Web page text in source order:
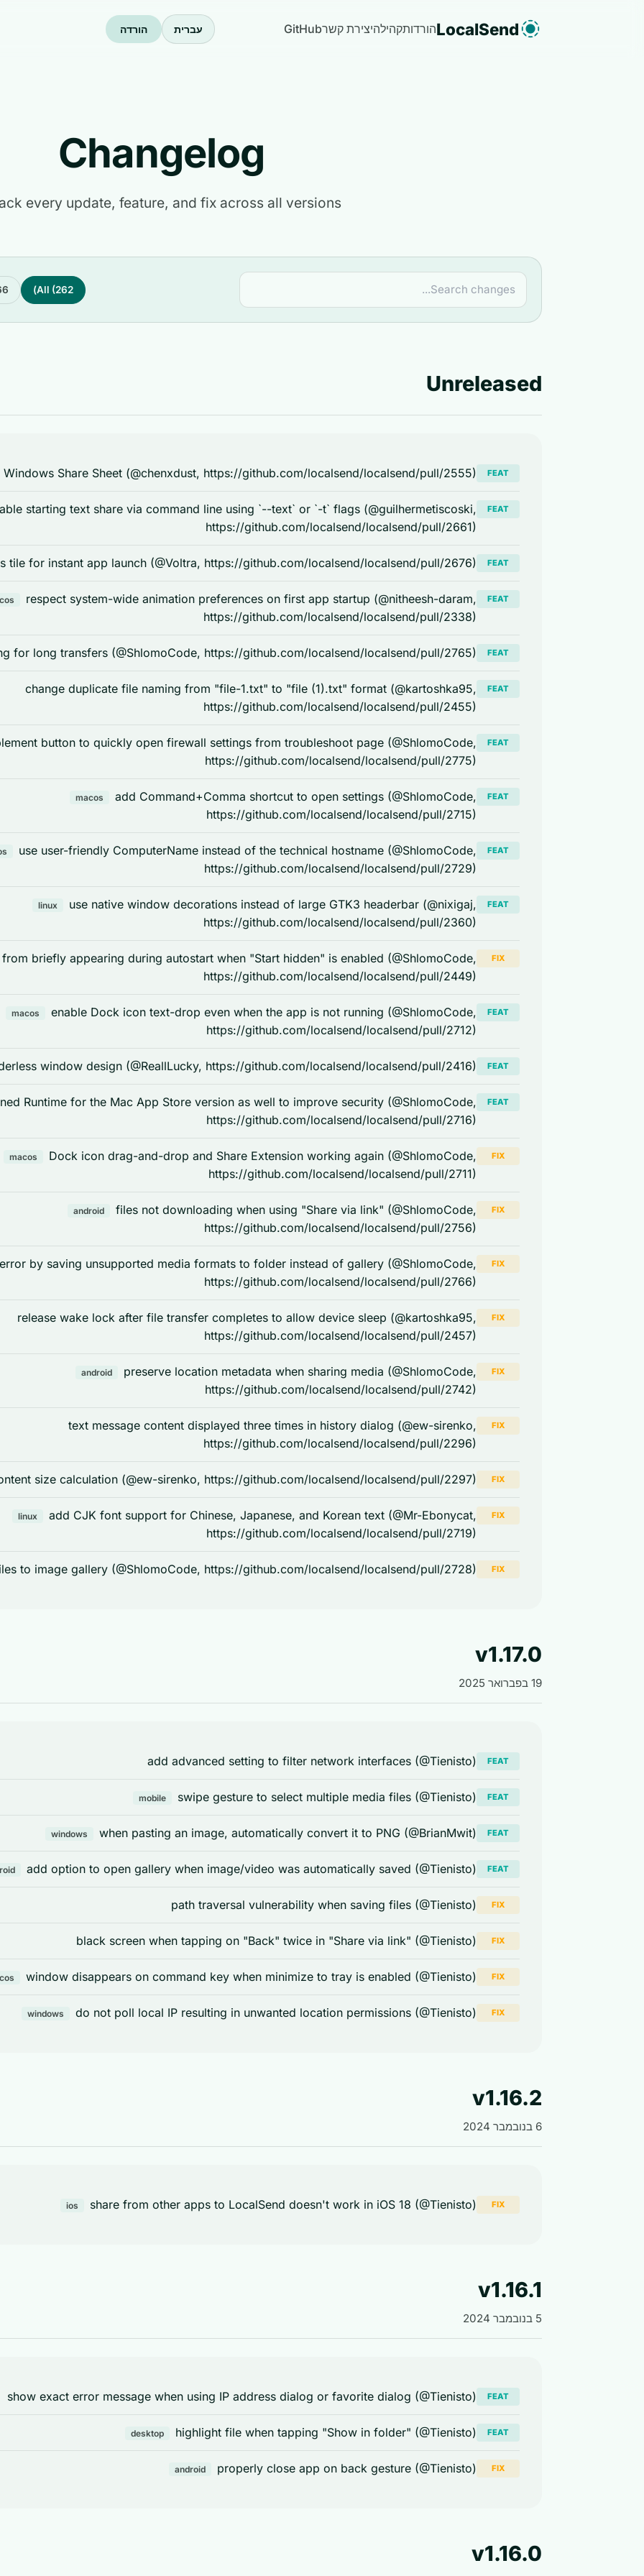
LocalSendהורדותקהילהיצירת קשרGitHub עברית הורדה
Changelog
every update, feature, and fix across all versions.
All (262)
Unreleased
FEAT
Share Sheet (@chenxdust, https://github.com/localsend/localsend/pull/2555)
FEAT
starting text share via command line using `--text` or `-t` flags (@guilhermetiscoski,
https://github.com/localsend/localsend/pull/2661)
FEAT
tile for instant app launch (@Voltra, https://github.com/localsend/localsend/pull/2676)
FEAT
respect system-wide animation preferences on first app startup (@nitheesh-daram,
https://github.com/localsend/localsend/pull/2338)
FEAT
for long transfers (@ShlomoCode, https://github.com/localsend/localsend/pull/2765)
FEAT
change duplicate file naming from "file-1.txt" to "file (1).txt" format (@kartoshka95,
https://github.com/localsend/localsend/pull/2455)
FEAT
button to quickly open firewall settings from troubleshoot page (@ShlomoCode,
https://github.com/localsend/localsend/pull/2775)
FEAT
macos
add Command+Comma shortcut to open settings (@ShlomoCode,
https://github.com/localsend/localsend/pull/2715)
FEAT
use user-friendly ComputerName instead of the technical hostname (@ShlomoCode,
https://github.com/localsend/localsend/pull/2729)
FEAT
linux
use native window decorations instead of large GTK3 headerbar (@nixigaj,
https://github.com/localsend/localsend/pull/2360)
FIX
briefly appearing during autostart when "Start hidden" is enabled (@ShlomoCode,
https://github.com/localsend/localsend/pull/2449)
FEAT
macos
enable Dock icon text-drop even when the app is not running (@ShlomoCode,
https://github.com/localsend/localsend/pull/2712)
FEAT
window design (@ReallLucky, https://github.com/localsend/localsend/pull/2416)
FEAT
Runtime for the Mac App Store version as well to improve security (@ShlomoCode,
https://github.com/localsend/localsend/pull/2716)
FIX
macos
Dock icon drag-and-drop and Share Extension working again (@ShlomoCode,
https://github.com/localsend/localsend/pull/2711)
FIX
android
files not downloading when using "Share via link" (@ShlomoCode,
https://github.com/localsend/localsend/pull/2756)
FIX
by saving unsupported media formats to folder instead of gallery (@ShlomoCode,
https://github.com/localsend/localsend/pull/2766)
FIX
release wake lock after file transfer completes to allow device sleep (@kartoshka95,
https://github.com/localsend/localsend/pull/2457)
FIX
android
preserve location metadata when sharing media (@ShlomoCode,
https://github.com/localsend/localsend/pull/2742)
FIX
text message content displayed three times in history dialog (@ew-sirenko,
https://github.com/localsend/localsend/pull/2296)
FIX
size calculation (@ew-sirenko, https://github.com/localsend/localsend/pull/2297)
FIX
linux
add CJK font support for Chinese, Japanese, and Korean text (@Mr-Ebonycat,
https://github.com/localsend/localsend/pull/2719)
FIX
to image gallery (@ShlomoCode, https://github.com/localsend/localsend/pull/2728)
v1.17.0
19 בפברואר 2025
FEAT
add advanced setting to filter network interfaces (@Tienisto)
FEAT
mobile swipe gesture to select multiple media files (@Tienisto)
FEAT
windows when pasting an image, automatically convert it to PNG (@BrianMwit)
FEAT
add option to open gallery when image/video was automatically saved (@Tienisto)
FIX
path traversal vulnerability when saving files (@Tienisto)
FIX
black screen when tapping on "Back" twice in "Share via link" (@Tienisto)
FIX
window disappears on command key when minimize to tray is enabled (@Tienisto)
FIX
windows do not poll local IP resulting in unwanted location permissions (@Tienisto)
v1.16.2
6 בנובמבר 2024
FIX
ios share from other apps to LocalSend doesn't work in iOS 18 (@Tienisto)
v1.16.1
5 בנובמבר 2024
FEAT
show exact error message when using IP address dialog or favorite dialog (@Tienisto)
FEAT
desktop highlight file when tapping "Show in folder" (@Tienisto)
FIX
android properly close app on back gesture (@Tienisto)
v1.16.0